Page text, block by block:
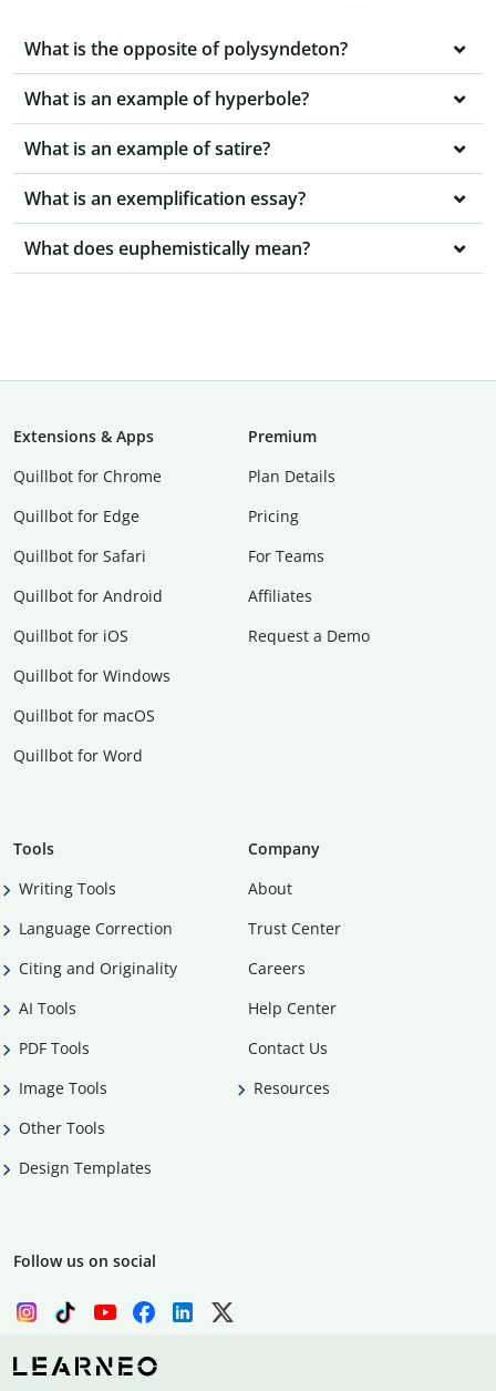
What is the opposite of polysyndeton?
What is an example of hyperbole?
What is an example of satire?
What is an exemplification essay?
What does euphemistically mean?
Extensions & Apps
Quillbot for Chrome
Quillbot for Edge
Quillbot for Safari
Quillbot for Android
Quillbot for iOS
Quillbot for Windows
Quillbot for macOS
Quillbot for Word
Premium
Plan Details
Pricing
For Teams
Affiliates
Request a Demo
Tools
Writing Tools
Language Correction
Citing and Originality
AI Tools
PDF Tools
Image Tools
Other Tools
Design Templates
Company
About
Trust Center
Careers
Help Center
Contact Us
Resources
Follow us on social